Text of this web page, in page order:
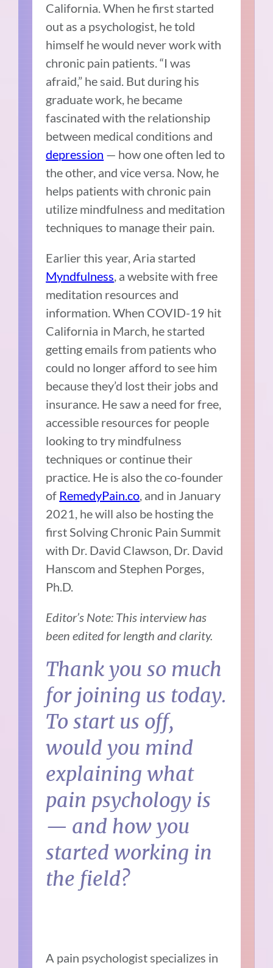
California. When he first started
out as a psychologist, he told
himself he would never work with
chronic pain patients. “I was
afraid,” he said. But during his
graduate work, he became
fascinated with the relationship
between medical conditions and
depression — how one often led to
the other, and vice versa. Now, he
helps patients with chronic pain
utilize mindfulness and meditation
techniques to manage their pain.
Earlier this year, Aria started
Myndfulness, a website with free
meditation resources and
information. When COVID-19 hit
California in March, he started
getting emails from patients who
could no longer afford to see him
because they’d lost their jobs and
insurance. He saw a need for free,
accessible resources for people
looking to try mindfulness
techniques or continue their
practice. He is also the co-founder
of RemedyPain.co, and in January
2021, he will also be hosting the
first Solving Chronic Pain Summit
with Dr. David Clawson, Dr. David
Hanscom and Stephen Porges,
Ph.D.
Editor’s Note: This interview has
been edited for length and clarity.
Thank you so much
for joining us today.
To start us off,
would you mind
explaining what
pain psychology is
— and how you
started working in
the field?
A pain psychologist specializes in